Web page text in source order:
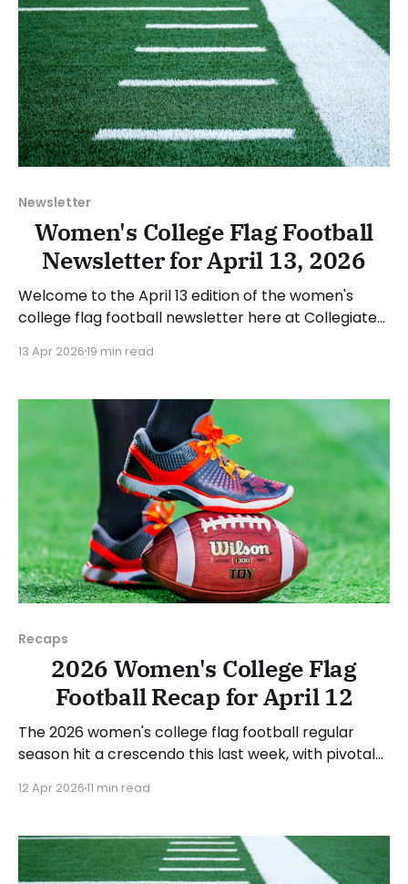
Newsletter
Women's College Flag Football
Newsletter for April 13, 2026
Welcome to the April 13 edition of the women's
college flag football newsletter here at Collegiate
happenings across the sport over the last week,
Have a suggestion or want
13 Apr 202619 min read
Recaps
2026 Women's College Flag
Football Recap for April 12
The 2026 women's college flag football regular
season hit a crescendo this last week, with pivotal
we'll look at each governing body (NCAA, NAIA,
week's games.
12 Apr 202611 min read